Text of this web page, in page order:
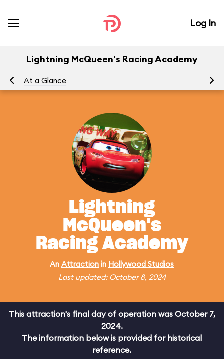
Log In
Lightning McQueen's Racing Academy
At a Glance
Lightning
McQueen's
Racing Academy
An Attraction in Hollywood Studios
Last updated: October 8, 2024
This attraction's final day of operation was October 7,
2024.
The information below is provided for historical
reference.